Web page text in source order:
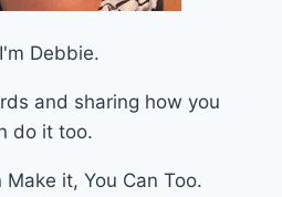
Debbie.
and sharing how you
do it too.
Make it, You Can Too.